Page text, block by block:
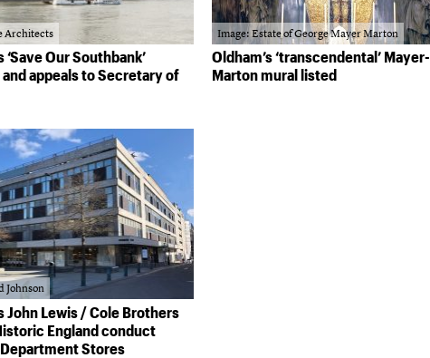
Architects
‘Save Our Southbank’
appeals to Secretary of
Image: Estate of George Mayer Marton
Oldham’s ‘transcendental’ Mayer-
Marton mural listed
Johnson
John Lewis / Cole Brothers
England conduct
Stores